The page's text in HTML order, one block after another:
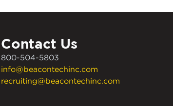
Contact Us
800-504-5803
info@beacontechinc.com
recruiting@beacontechinc.com